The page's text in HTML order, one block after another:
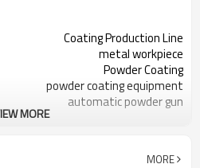
Coating Production Line
metal workpiece
Powder Coating
powder coating equipment
automatic powder gun
MORE
MORE